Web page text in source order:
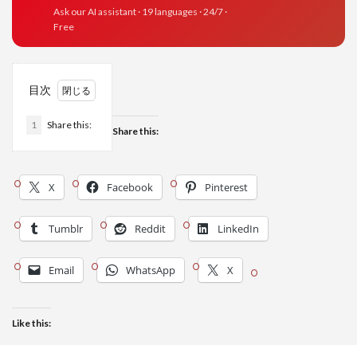
Ask our AI assistant · 19 languages · 24/7 ·
Free
目次
1 Share this:
Share this:
X Facebook Pinterest
Tumblr Reddit LinkedIn
Email WhatsApp X
Like this: